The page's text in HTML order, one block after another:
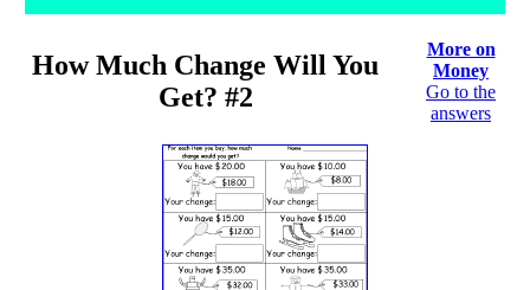
How Much Change Will You
Get? #2
More on
Money
Go to the
answers